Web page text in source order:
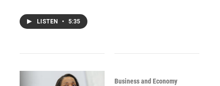
LISTEN • 5:35
Business and Economy